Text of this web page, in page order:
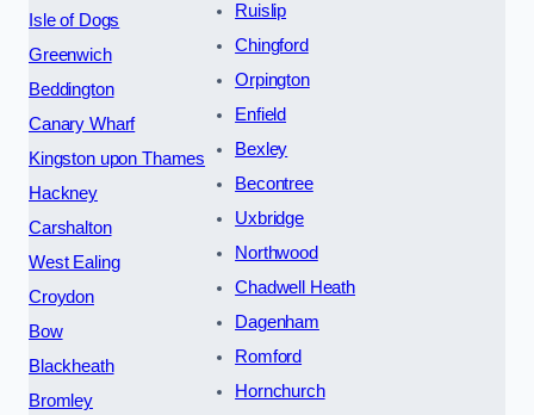
Isle of Dogs
Greenwich
Beddington
Canary Wharf
Kingston upon Thames
Hackney
Carshalton
West Ealing
Croydon
Bow
Blackheath
Bromley
Ruislip
Chingford
Orpington
Enfield
Bexley
Becontree
Uxbridge
Northwood
Chadwell Heath
Dagenham
Romford
Hornchurch